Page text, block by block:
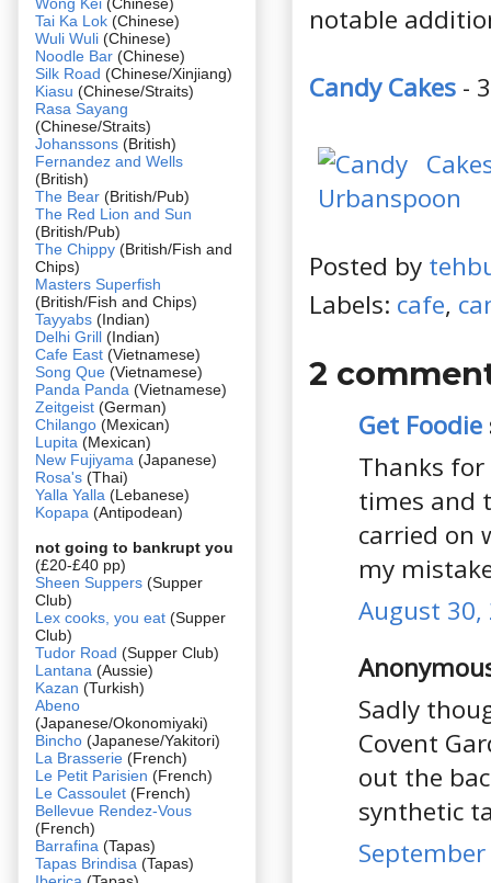
notable
Candy Cakes -
Posted by
Labels: cafe,
2
Get Foodie
Thanks
times and
carried on
my
August 30,
Sadly
Covent
out the
synthetic
Tai Ka Lok (Chinese)
Wuli Wuli (Chinese)
Noodle Bar (Chinese)
Silk Road (Chinese/Xinjiang)
Kiasu (Chinese/Straits)
Rasa Sayang
(Chinese/Straits)
Johanssons (British)
Fernandez and Wells
(British)
The Bear (British/Pub)
The Red Lion and Sun
(British/Pub)
The Chippy (British/Fish and
Chips)
Masters Superfish
(British/Fish and Chips)
Tayyabs (Indian)
Delhi Grill (Indian)
Cafe East (Vietnamese)
Song Que (Vietnamese)
Panda Panda (Vietnamese)
Zeitgeist (German)
Chilango (Mexican)
Lupita (Mexican)
New Fujiyama (Japanese)
Rosa's (Thai)
Yalla Yalla (Lebanese)
Kopapa (Antipodean)
not going to bankrupt you
(£20-£40 pp)
Sheen Suppers (Supper
Club)
Lex cooks, you eat (Supper
Club)
Tudor Road (Supper Club)
Lantana (Aussie)
Kazan (Turkish)
Abeno
(Japanese/Okonomiyaki)
Bincho (Japanese/Yakitori)
La Brasserie (French)
Le Petit Parisien (French)
Le Cassoulet (French)
Bellevue Rendez-Vous
(French)
Barrafina (Tapas)
Tapas Brindisa (Tapas)